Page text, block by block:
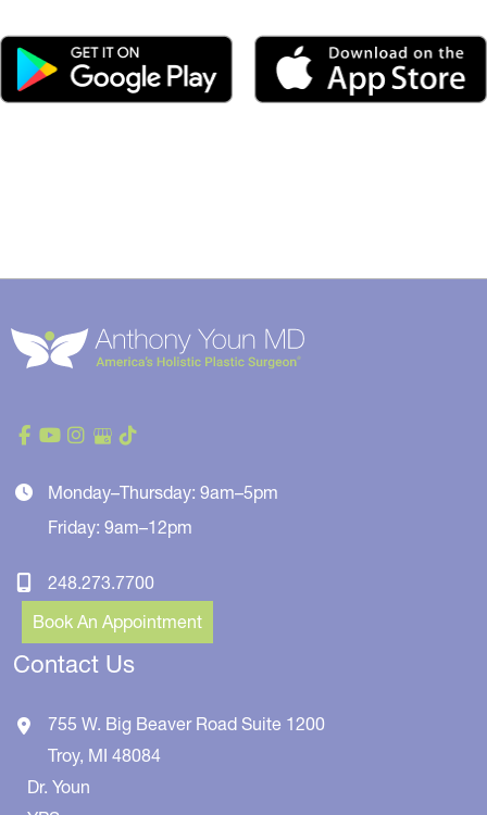
Monday–Thursday: 9am–5pm
Friday: 9am–12pm
248.273.7700
Book An Appointment
Contact Us
755 W. Big Beaver Road Suite 1200
Troy, MI 48084
Dr. Youn